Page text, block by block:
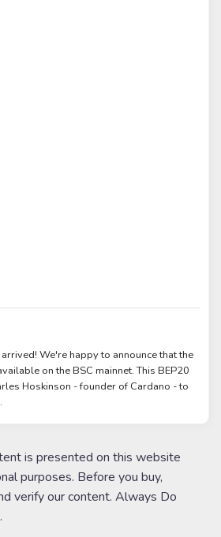
arrived! We're happy to announce that the
on the BSC mainnet. This BEP20
Hoskinson - founder of Cardano - to
is presented on this website
purposes. Before you buy,
verify our content. Always Do